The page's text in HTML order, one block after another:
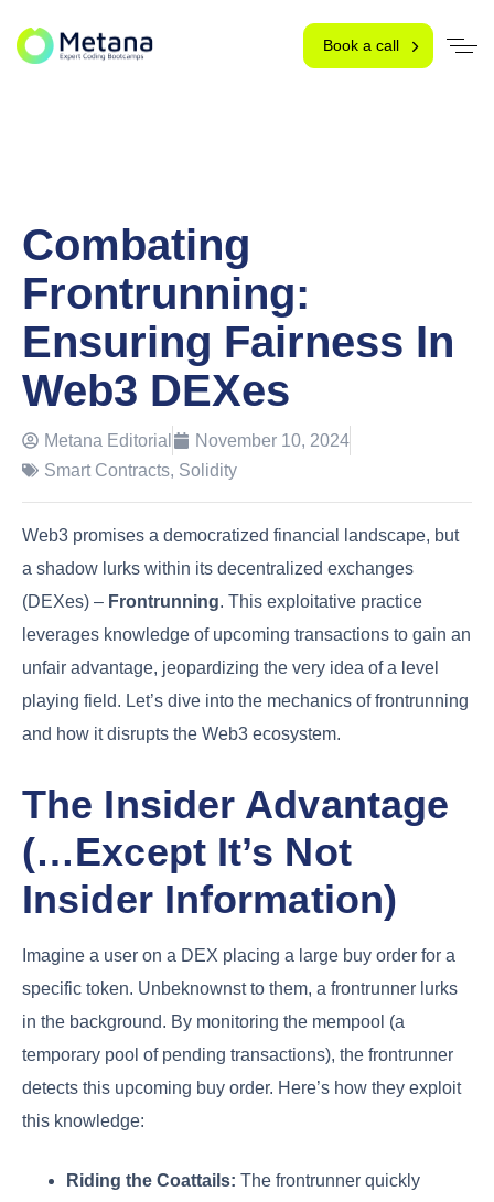
Book a call
Combating
Frontrunning:
Ensuring Fairness In
Web3 DEXes
Metana Editorial
November 10, 2024
Smart Contracts, Solidity
Web3 promises a democratized financial landscape, but
a shadow lurks within its decentralized exchanges
(DEXes) – Frontrunning. This exploitative practice
leverages knowledge of upcoming transactions to gain an
unfair advantage, jeopardizing the very idea of a level
playing field. Let’s dive into the mechanics of frontrunning
and how it disrupts the Web3 ecosystem.
The Insider Advantage
(…Except It’s Not
Insider Information)
Imagine a user on a DEX placing a large buy order for a
specific token. Unbeknownst to them, a frontrunner lurks
in the background. By monitoring the mempool (a
temporary pool of pending transactions), the frontrunner
detects this upcoming buy order. Here’s how they exploit
this knowledge:
Riding the Coattails: The frontrunner quickly